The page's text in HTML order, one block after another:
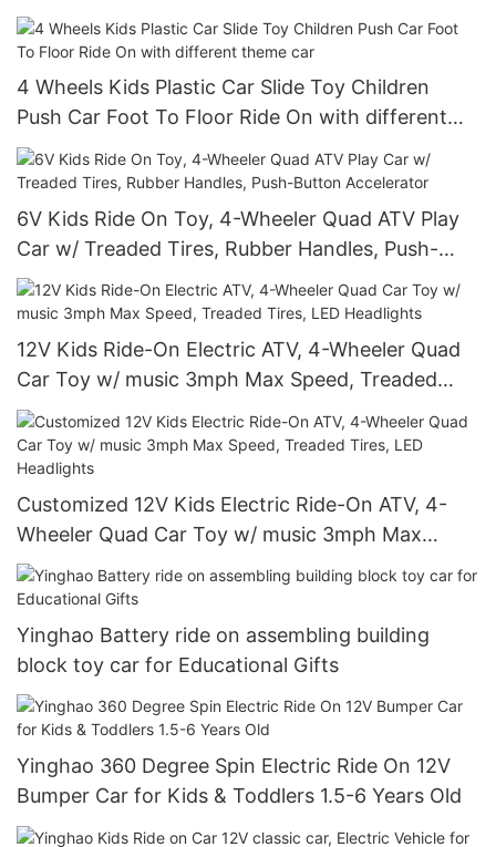
4 Wheels Kids Plastic Car Slide Toy Children
Push Car Foot To Floor Ride On with different
theme car
6V Kids Ride On Toy, 4-Wheeler Quad ATV Play
Car w/ Treaded Tires, Rubber Handles, Push-
Button Accelerator
12V Kids Ride-On Electric ATV, 4-Wheeler Quad
Car Toy w/ music 3mph Max Speed, Treaded
Tires, LED Headlights
Customized 12V Kids Electric Ride-On ATV, 4-
Wheeler Quad Car Toy w/ music 3mph Max
Speed, Treaded Tires, LED Headlights
Yinghao Battery ride on assembling building
block toy car for Educational Gifts
Yinghao 360 Degree Spin Electric Ride On 12V
Bumper Car for Kids & Toddlers 1.5-6 Years Old